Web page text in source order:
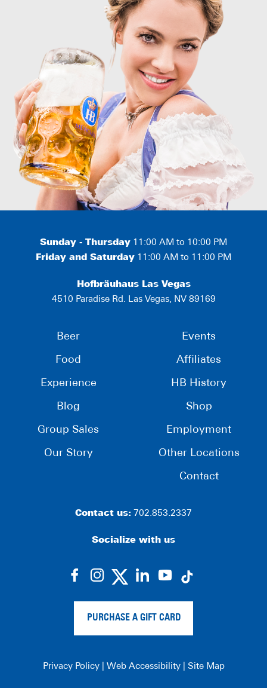
Sunday - Thursday 11:00 AM to 10:00 PM
Friday and Saturday 11:00 AM to 11:00 PM
Hofbräuhaus Las Vegas
4510 Paradise Rd. Las Vegas, NV 89169
Beer
Food
Experience
Blog
Group Sales
Our Story
Events
Affiliates
HB History
Shop
Employment
Other Locations
Contact
Contact us: 702.853.2337
Socialize with us
dashicons-
alt
dashicons-dashicons-
dashicons-
PURCHASE A GIFT CARD
Privacy Policy| Web Accessibility| Site Map